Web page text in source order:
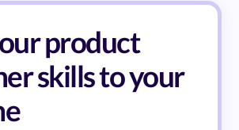
product
skills to your